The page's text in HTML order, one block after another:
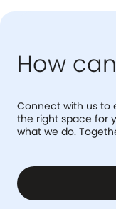
How
Connect with us to
the right space for
what we do.